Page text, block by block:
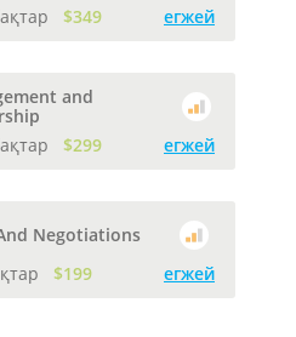
$349 егжей
and
$299 егжей
Negotiations
$199 егжей